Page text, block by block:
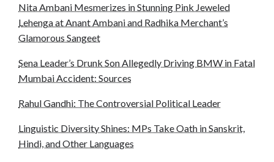
Nita Ambani Mesmerizes in Stunning Pink Jeweled
Lehenga at Anant Ambani and Radhika Merchant’s
Glamorous Sangeet
Sena Leader’s Drunk Son Allegedly Driving BMW in Fatal
Mumbai Accident: Sources
Rahul Gandhi: The Controversial Political Leader
Linguistic Diversity Shines: MPs Take Oath in Sanskrit,
Hindi, and Other Languages